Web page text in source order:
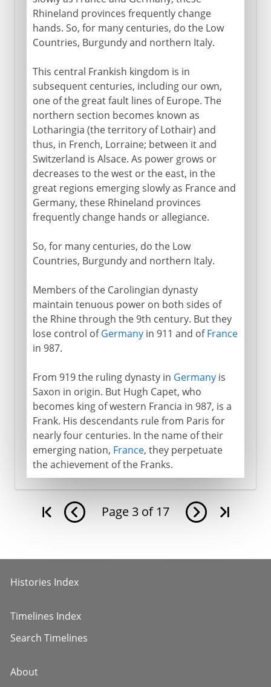
Rhineland provinces frequently change
hands. So, for many centuries, do the Low
Countries, Burgundy and northern Italy.
This central Frankish kingdom is in
subsequent centuries, including our own,
one of the great fault lines of Europe. The
northern section becomes known as
Lotharingia (the territory of Lothair) and
thus, in French, Lorraine; between it and
Switzerland is Alsace. As power grows or
decreases to the west or the east, in the
great regions emerging slowly as France and
Germany, these Rhineland provinces
frequently change hands or allegiance.
So, for many centuries, do the Low
Countries, Burgundy and northern Italy.
Members of the Carolingian dynasty
maintain tenuous power on both sides of
the Rhine through the 9th century. But they
lose control ofGermanyin 911 and ofFrance
in 987.
From 919 the ruling dynasty in Germanyis
Saxon in origin. But Hugh Capet, who
becomes king of western Francia in 987, is a
Frank. His descendants rule from Paris for
nearly four centuries. In the name of their
emerging nation, France, they perpetuate
the achievement of the Franks.
Page 3 of 17
Histories Index
Timelines Index
Search Timelines
About